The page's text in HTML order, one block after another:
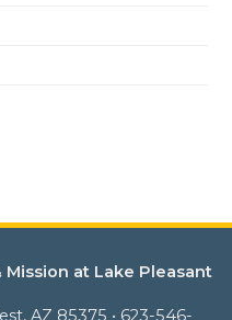
at Lake Pleasant
AZ 85375 • 623-546-